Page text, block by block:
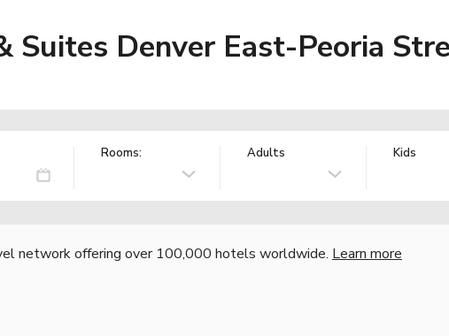
Suites Denver East-Peoria
Rooms: Adults Kids
network offering over 100,000 hotels worldwide. Learn more